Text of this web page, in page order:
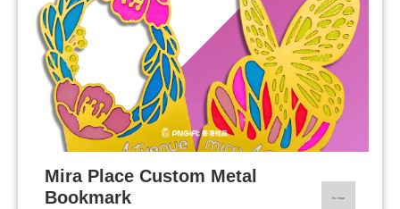
Mira Place Custom Metal
Bookmark